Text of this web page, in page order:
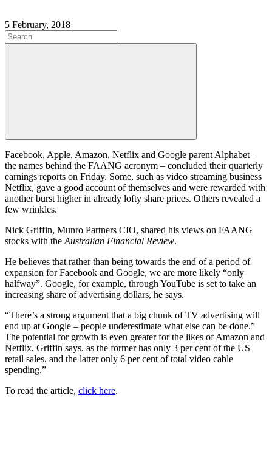
5 February, 2018
Facebook, Apple, Amazon, Netflix and Google parent Alphabet –
the names behind the FAANG acronym – concluded their quarterly
earnings reports on Friday. Some, such as video streaming business
Netflix, gave a good account of themselves and were rewarded with
another burst higher in already lofty share prices. Others revealed a
few wrinkles.
Nick Griffin, Munro Partners CIO, shared his views on FAANG
stocks with the Australian Financial Review.
He believes that rather than being towards the end of a period of
expansion for Facebook and Google, we are more likely “only
halfway”. Google, for example, through YouTube is set to take an
increasing share of advertising dollars, he says.
“There’s a strong argument that a big chunk of TV advertising will
end up at Google – people underestimate what else can be done.”
The potential for growth is even greater for the likes of Amazon and
Netflix, Griffin says, as the former has only 3 per cent of the US
retail sales, and the latter only 6 per cent of total video cable
spending.”
To read the article, click here.